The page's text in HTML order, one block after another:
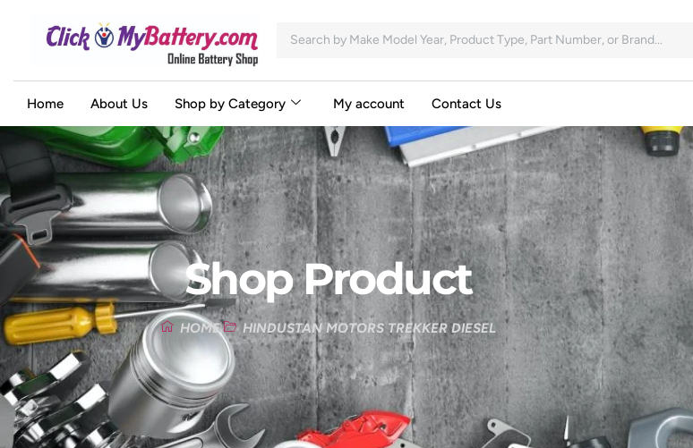
Home About Us Shop by Category My account Contact Us
Shop Product
HOME HINDUSTAN MOTORS TREKKER DIESEL